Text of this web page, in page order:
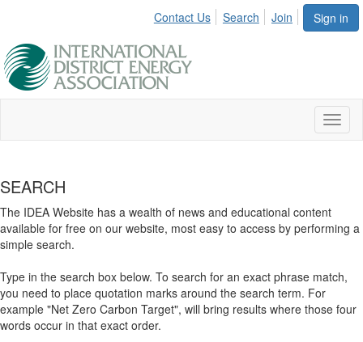
Sign in
Contact Us Search Join
SEARCH
The IDEA Website has a wealth of news and educational content
available for free on our website, most easy to access by performing a
simple search.
Type in the search box below. To search for an exact phrase match,
you need to place quotation marks around the search term. For
example "Net Zero Carbon Target", will bring results where those four
words occur in that exact order.